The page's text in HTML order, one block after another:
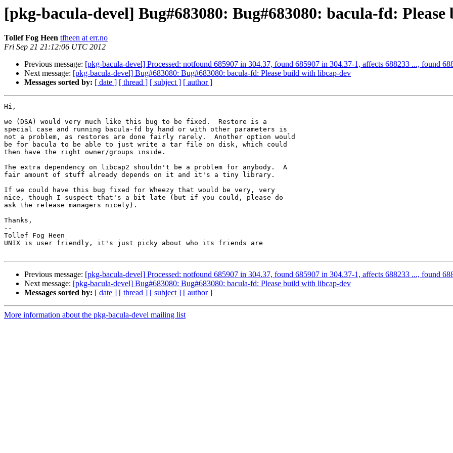
[pkg-bacula-devel] Bug#683080: Bug#683080: bacula-fd:
Tollef Fog Heen tfheen at err.no
Fri Sep 21 21:12:06 UTC 2012
Previous message: [pkg-bacula-devel] Processed: notfound 685907 in 304.37, found 685907 in 304.37-1, affects 688233 ..., found
Next message: [pkg-bacula-devel] Bug#683080: Bug#683080: bacula-fd: Please build with libcap-dev
Messages sorted by: [ date ] [ thread ] [ subject ] [ author ]
Hi,
we (DSA) would very much like this bug to be fixed.  Restore is a
special case and running bacula-fd by hand or with other parameters is
not a problem, as restores are done fairly rarely.  Another option would
be for bacula to be able to just write a tar file on disk, which could
then have the right owner/groups inside.
The extra dependency on libcap2 shouldn't be a problem for anybody.  A
fair amount of stuff already depends on it and it's a tiny library.
If we could have this bug fixed for Wheezy that would be very, very
nice, though I suspect that's a bit late (but if you could, please do
ask the release managers nicely).
Thanks,
--
Tollef Fog Heen
UNIX is user friendly, it's just picky about who its friends are
Previous message: [pkg-bacula-devel] Processed: notfound 685907 in 304.37, found 685907 in 304.37-1, affects 688233 ..., found
Next message: [pkg-bacula-devel] Bug#683080: Bug#683080: bacula-fd: Please build with libcap-dev
Messages sorted by: [ date ] [ thread ] [ subject ] [ author ]
More information about the pkg-bacula-devel mailing list